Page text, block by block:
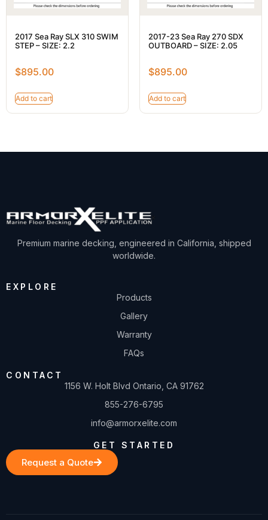
2017 Sea Ray SLX 310 SWIM
STEP – SIZE: 2.2
$895.00
Add to cart
2017-23 Sea Ray 270 SDX
OUTBOARD – SIZE: 2.05
$895.00
Add to cart
Premium marine decking, engineered in California, shipped
worldwide.
EXPLORE
Products
Gallery
Warranty
FAQs
CONTACT
1156 W. Holt Blvd Ontario, CA 91762
855-276-6795
info@armorxelite.com
GET STARTED
Request a Quote